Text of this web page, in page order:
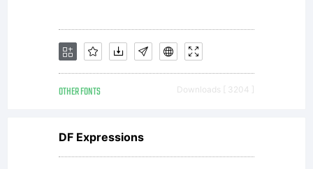
SIL Open
Font
OTHER FONTS Downloads [ 3204 ]
DF Expressions